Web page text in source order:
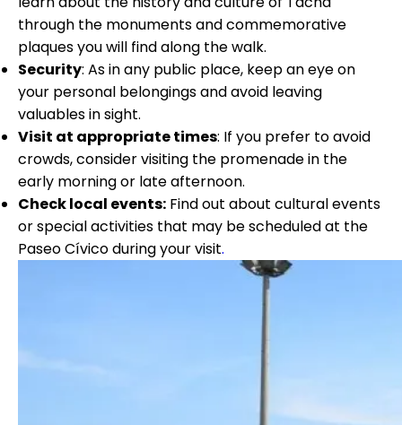
through the monuments and commemorative
plaques you will find along the walk.
Security: As in any public place, keep an eye on
your personal belongings and avoid leaving
valuables in sight.
Visit at appropriate times: If you prefer to avoid
crowds, consider visiting the promenade in the
early morning or late afternoon.
Check local events: Find out about cultural events
or special activities that may be scheduled at the
Paseo Cívico during your visit.